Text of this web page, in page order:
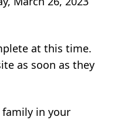
at this time.
as soon as they
family in your